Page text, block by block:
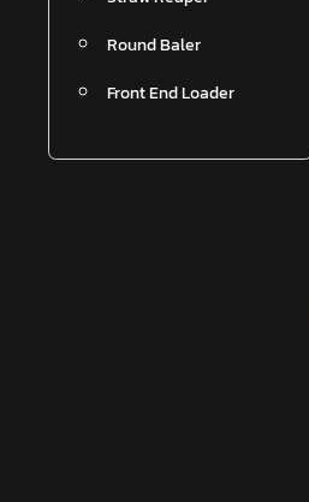
Round Baler
Front End Loader